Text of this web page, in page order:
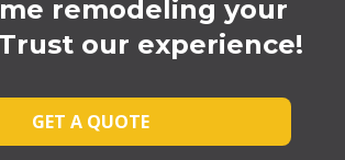
remodeling your
our experience!
GET A QUOTE